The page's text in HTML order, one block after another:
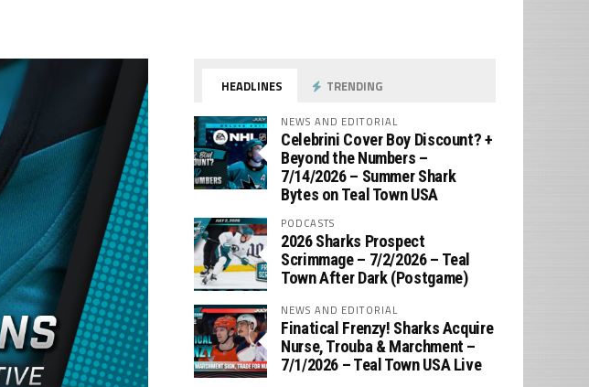
HEADLINES TRENDING
NEWS AND EDITORIAL
Celebrini Cover Boy Discount? +
Beyond the Numbers –
7/14/2026 – Summer Shark
Bytes on Teal Town USA
PODCASTS
2026 Sharks Prospect
Scrimmage – 7/2/2026 – Teal
Town After Dark (Postgame)
NEWS AND EDITORIAL
Finatical Frenzy! Sharks Acquire
Nurse, Trouba & Marchment –
7/1/2026 – Teal Town USA Live